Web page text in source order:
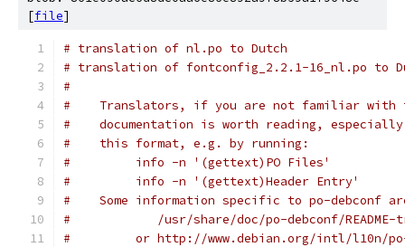
[file]
# translation of nl.po to Dutch
# translation of fontconfig_2.2.1-16_nl.po to
#
#    Translators, if you are not familiar with
#    documentation is worth reading,
#    this format, e.g. by running:
#         info -n '(gettext)PO Files'
#         info -n '(gettext)Header Entry'
#    Some information specific to po-debconf
#            /usr/share/doc/po-debconf/README-
#         or http://www.debian.org/intl/l10n/po-